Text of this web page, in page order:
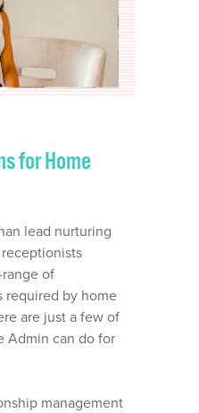
for Home
lead nurturing
of
required by home
are just a few of
Admin can do for
management
OUR STORY
WHO IS ANNIE?
WHAT WE DO
ROOFING BUSINESSES